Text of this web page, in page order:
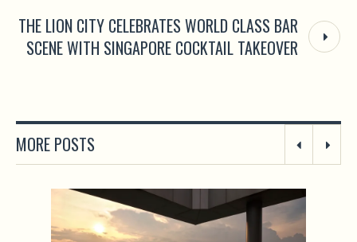
THE LION CITY CELEBRATES WORLD CLASS BAR
SCENE WITH SINGAPORE COCKTAIL TAKEOVER
MORE POSTS